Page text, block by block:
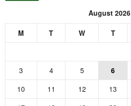
August 2026
M T W T
3
4 5 6
10
11 12 13